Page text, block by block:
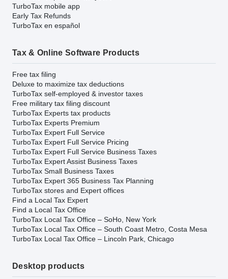
TurboTax mobile app
Early Tax Refunds
TurboTax en español
Tax & Online Software Products
Free tax filing
Deluxe to maximize tax deductions
TurboTax self-employed & investor taxes
Free military tax filing discount
TurboTax Experts tax products
TurboTax Experts Premium
TurboTax Expert Full Service
TurboTax Expert Full Service Pricing
TurboTax Expert Full Service Business Taxes
TurboTax Expert Assist Business Taxes
TurboTax Small Business Taxes
TurboTax Expert 365 Business Tax Planning
TurboTax stores and Expert offices
Find a Local Tax Expert
Find a Local Tax Office
TurboTax Local Tax Office – SoHo, New York
TurboTax Local Tax Office – South Coast Metro, Costa Mesa
TurboTax Local Tax Office – Lincoln Park, Chicago
Desktop products